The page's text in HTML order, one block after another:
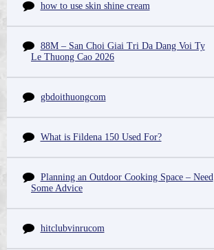
how to use skin shine cream
88M – San Choi Giai Tri Da Dang Voi Ty
Le Thuong Cao 2026
gbdoithuongcom
What is Fildena 150 Used For?
Planning an Outdoor Cooking Space – Need
Some Advice
hitclubvinrucom